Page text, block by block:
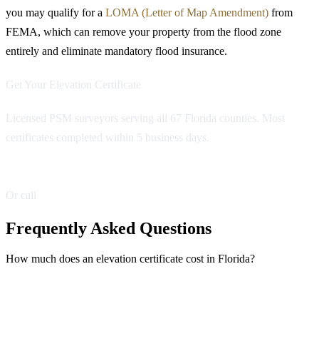
you may qualify for a LOMA (Letter of Map Amendment) from
FEMA, which can remove your property from the flood zone
entirely and eliminate mandatory flood insurance.
Get Your Elevation Certificate
Licensed PSM surveyors serving all 67 Florida counties. Most
certificates completed within 5 business days.
Or call
Frequently Asked Questions
How much does an elevation certificate cost in Florida?